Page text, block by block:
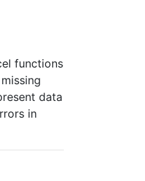
functions
data
in